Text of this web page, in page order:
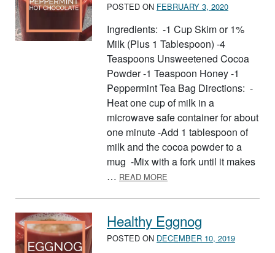
POSTED ON FEBRUARY 3, 2020
Ingredients: -1 Cup Skim or 1%
Milk (Plus 1 Tablespoon) -4
Teaspoons Unsweetened Cocoa
Powder -1 Teaspoon Honey -1
Peppermint Tea Bag Directions: -
Heat one cup of milk in a
microwave safe container for about
one minute -Add 1 tablespoon of
milk and the cocoa powder to a
mug -Mix with a fork until it makes
… READ MORE
Healthy Eggnog
POSTED ON DECEMBER 10, 2019